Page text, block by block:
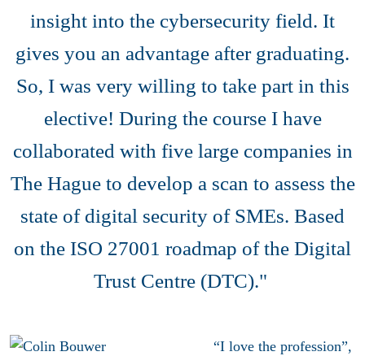
insight into the cybersecurity field. It
gives you an advantage after graduating.
So, I was very willing to take part in this
elective! During the course I have
collaborated with five large companies in
The Hague to develop a scan to assess the
state of digital security of SMEs. Based
on the ISO 27001 roadmap of the Digital
Trust Centre (DTC)."
“I love the profession”,